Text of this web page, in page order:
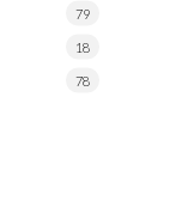
79
18
78